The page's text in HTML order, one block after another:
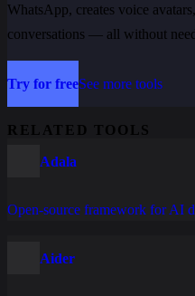
WhatsApp, creates voice
conversations — all without
Try for freeSee more tools
RELATED TOOLS
Adala
Open-source framework for AI
Aider